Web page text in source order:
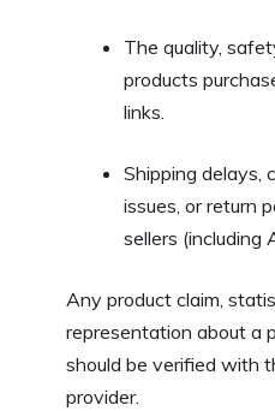
The quality,
products
links.
Shipping delays,
issues, or return
sellers (including
Any product claim,
representation about a
should be verified with
provider.